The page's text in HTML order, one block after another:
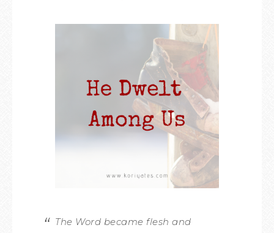
The Word became flesh and